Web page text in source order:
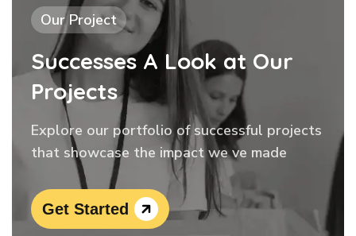
Our Project
Successes A Look at Our
Projects
Explore our portfolio of successful projects
that showcase the impact we ve made
Get Started